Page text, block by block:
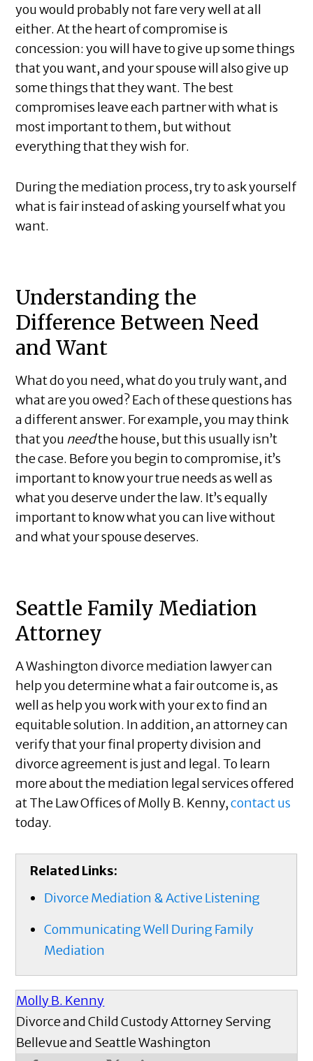
Related Links:
Divorce Mediation & Active Listening
Communicating Well During Family
Mediation
you would probably not fare very well at all
either. At the heart of compromise is
concession: you will have to give up some things
that you want, and your spouse will also give up
some things that they want. The best
compromises leave each partner with what is
most important to them, but without
everything that they wish for.
During the mediation process, try to ask yourself
what is fair instead of asking yourself what you
want.
Understanding the
Difference Between Need
and Want
What do you need, what do you truly want, and
what are you owed? Each of these questions has
a different answer. For example, you may think
that you needthe house, but this usually isn’t
the case. Before you begin to compromise, it’s
important to know your true needs as well as
what you deserve under the law. It’s equally
important to know what you can live without
and what your spouse deserves.
Seattle Family Mediation
Attorney
A Washington divorce mediation lawyer can
help you determine what a fair outcome is, as
well as help you work with your ex to find an
equitable solution. In addition, an attorney can
verify that your final property division and
divorce agreement is just and legal. To learn
more about the mediation legal services offered
at The Law Offices of Molly B. Kenny,contact us
today.
Molly B. Kenny
Divorce and Child Custody Attorney Serving
Bellevue and Seattle Washington